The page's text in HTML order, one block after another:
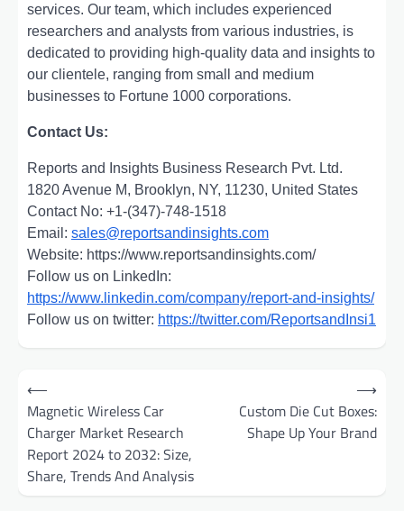
services. Our team, which includes experienced
researchers and analysts from various industries, is
dedicated to providing high-quality data and insights to
our clientele, ranging from small and medium
businesses to Fortune 1000 corporations.
Contact Us:
Reports and Insights Business Research Pvt. Ltd.
1820 Avenue M, Brooklyn, NY, 11230, United States
Contact No: +1-(347)-748-1518
Email: sales@reportsandinsights.com
Website: https://www.reportsandinsights.com/
Follow us on LinkedIn:
https://www.linkedin.com/company/report-and-insights/
Follow us on twitter: https://twitter.com/ReportsandInsi1
Post
navigation
⟵
Magnetic Wireless Car
Charger Market Research
Report 2024 to 2032: Size,
Share, Trends And Analysis
Custom Die Cut Boxes:
Shape Up Your Brand
⟶